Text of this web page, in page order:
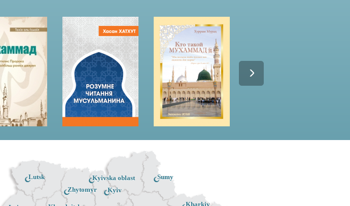
Kyiv
Sumy
Kyivska oblast
Lutsk
Zhytomyr
Kharkiv